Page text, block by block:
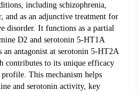
including schizophrenia,
and as an adjunctive treatment for
disorder. It functions as a partial
D2 and serotonin 5-HT1A
an antagonist at serotonin 5-HT2A
contributes to its unique efficacy
This mechanism helps
and serotonin activity, key